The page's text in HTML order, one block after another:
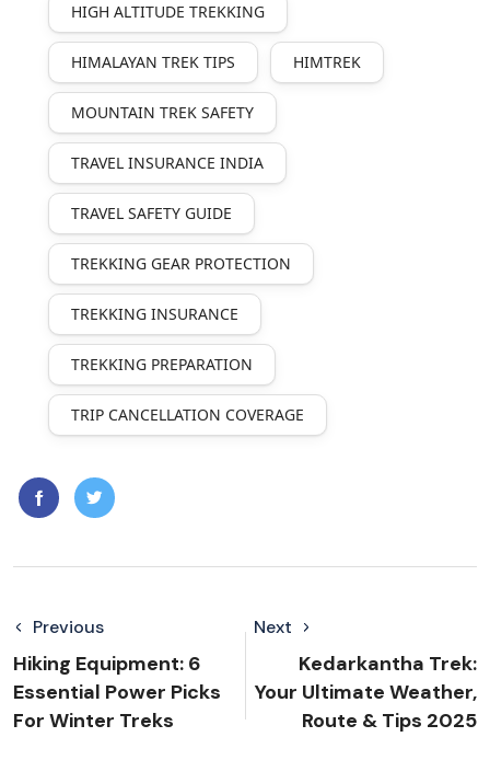
HIGH ALTITUDE TREKKING
HIMALAYAN TREK TIPS HIMTREK
MOUNTAIN TREK SAFETY
TRAVEL INSURANCE INDIA
TRAVEL SAFETY GUIDE
TREKKING GEAR PROTECTION
TREKKING INSURANCE
TREKKING PREPARATION
TRIP CANCELLATION COVERAGE
Previous
Hiking Equipment: 6
Essential Power Picks
For Winter Treks
Next
Kedarkantha Trek:
Your Ultimate Weather,
Route & Tips 2025